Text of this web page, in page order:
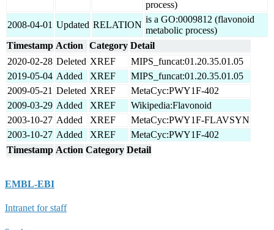
process)
2008-04-01 Updated RELATION
is a GO:0009812 (flavonoid
metabolic process)
Timestamp Action Category Detail
2020-02-28 Deleted XREF
MIPS_funcat:01.20.35.01.05
2019-05-04 Added XREF
MIPS_funcat:01.20.35.01.05
2009-05-21 Deleted XREF
MetaCyc:PWY1F-402
2009-03-29 Added XREF
Wikipedia:Flavonoid
2003-10-27 Added XREF
MetaCyc:PWY1F-FLAVSYN
2003-10-27 Added XREF
MetaCyc:PWY1F-402
Timestamp Action Category Detail
EMBL-EBI
Intranet for staff